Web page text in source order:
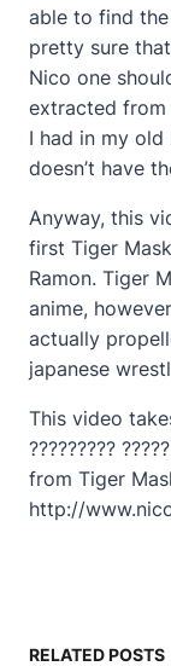
able to find the
pretty sure
Nico one
extracted from
I had in my
doesn’t have
Anyway, this
first Tiger
Ramon. Tiger
anime,
actually
japanese
This video
?????????
from Tiger
http://
RELATED POSTS